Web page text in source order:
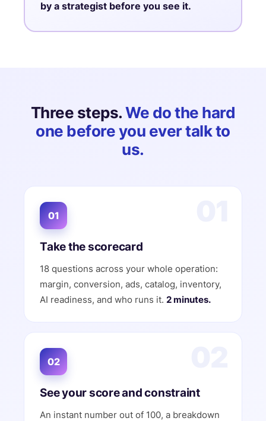
by a strategist before you see it.
Three steps.We do the hard
one before you ever talk to
us.
01
Take the scorecard
18 questions across your whole operation:
margin, conversion, ads, catalog, inventory,
AI readiness, and who runs it. 2 minutes.
02
See your score and constraint
An instant number out of 100, a breakdown